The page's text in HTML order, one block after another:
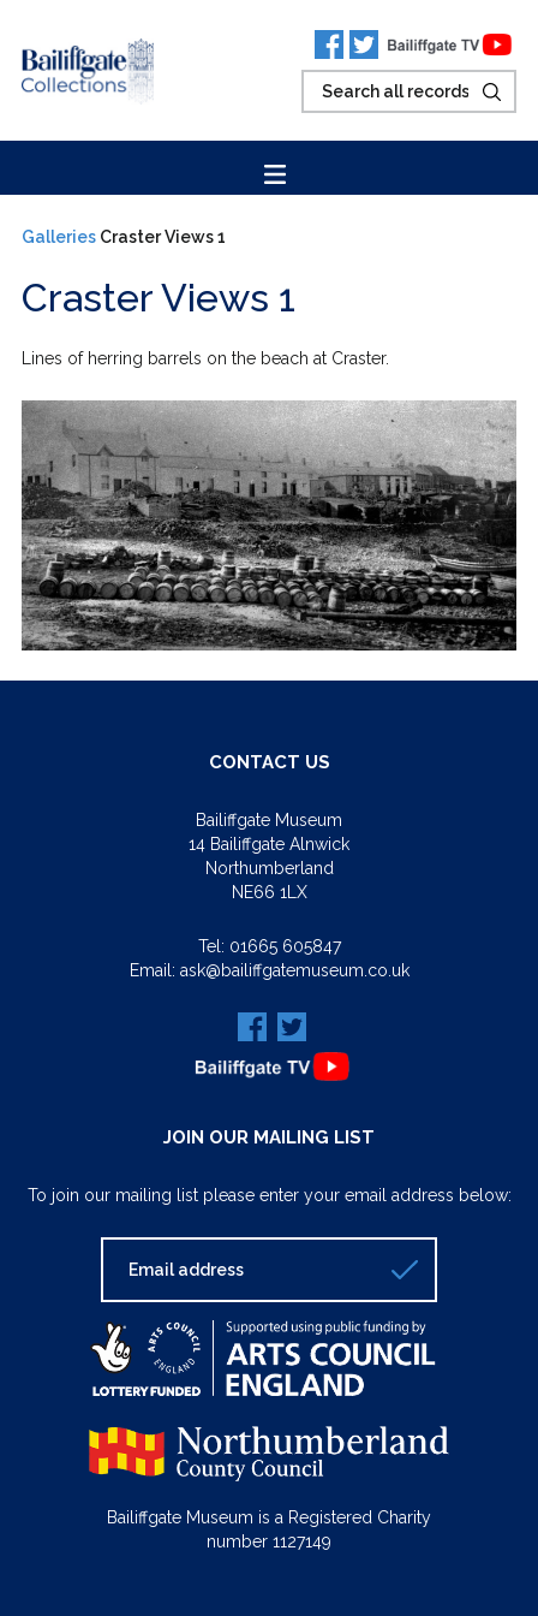
Galleries Craster Views 1
Craster Views 1
Lines of herring barrels on the beach at Craster.
CONTACT US
Bailiffgate Museum
14 Bailiffgate Alnwick
Northumberland
NE66 1LX
Tel: 01665 605847
Email: ask@bailiffgatemuseum.co.uk
JOIN OUR MAILING LIST
To join our mailing list please enter your email address below:
Bailiffgate Museum is a Registered Charity
number 1127149